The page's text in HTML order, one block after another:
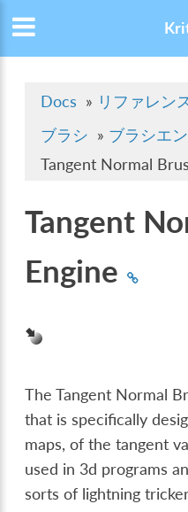
Docs » リファレン
ブラシ » ブラシエ
Tangent Normal
Tangent
Engine
The Tangent Normal
that is specifically
maps, of the tangent
used in 3d programs
sorts of lightning